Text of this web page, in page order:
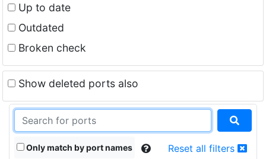
Up to date
Outdated
Broken check
Show deleted ports also
Only match by port names Reset all filters